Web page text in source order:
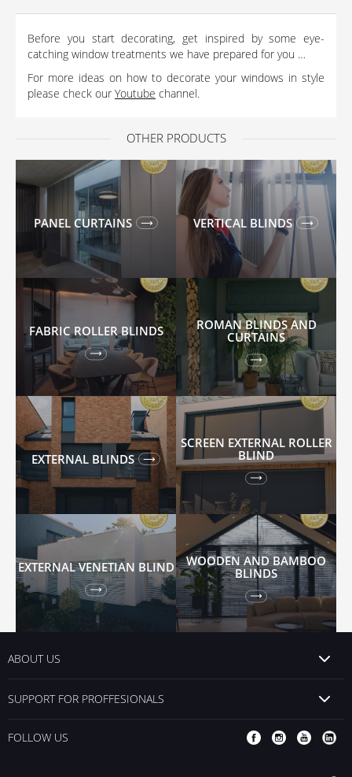
Before you start decorating, get inspired by some eye-
catching window treatments we have prepared for you …
For more ideas on how to decorate your windows in style
please check our Youtube channel.
OTHER PRODUCTS
PANEL CURTAINS VERTICAL BLINDS
FABRIC ROLLER BLINDS
ROMAN BLINDS AND
CURTAINS
EXTERNAL BLINDS
SCREEN EXTERNAL ROLLER
BLIND
EXTERNAL VENETIAN BLIND
WOODEN AND BAMBOO
BLINDS
ABOUT US
SUPPORT FOR PROFFESIONALS
FOLLOW US